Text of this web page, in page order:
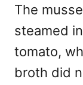
The
steamed
tomato,
broth did